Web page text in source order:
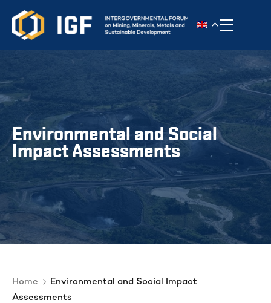
Toggle
Environmental and Social
Impact Assessments
Home
Environmental and Social Impact
Assessments